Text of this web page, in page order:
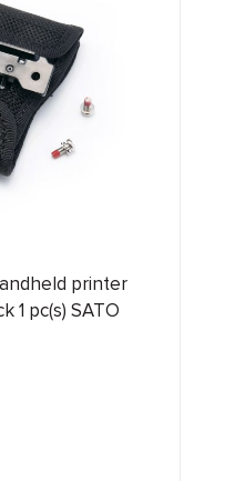
printer
1 pc(s) SATO